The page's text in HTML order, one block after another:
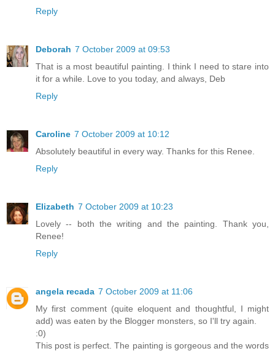
Reply
Deborah 7 October 2009 at 09:53
That is a most beautiful painting. I think I need to stare into
it for a while. Love to you today, and always, Deb
Reply
Caroline 7 October 2009 at 10:12
Absolutely beautiful in every way. Thanks for this Renee.
Reply
Elizabeth 7 October 2009 at 10:23
Lovely -- both the writing and the painting. Thank you,
Renee!
Reply
angela recada 7 October 2009 at 11:06
My first comment (quite eloquent and thoughtful, I might
add) was eaten by the Blogger monsters, so I'll try again.
:0)
This post is perfect. The painting is gorgeous and the words